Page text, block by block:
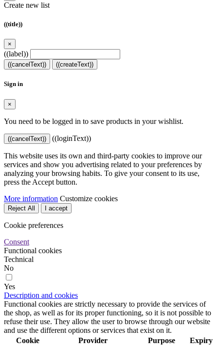
Create new list
((title))
×
((label))
((cancelText)) ((createText))
Sign in
×
You need to be logged in to save products in your wishlist.
((cancelText)) ((loginText))
This website uses its own and third-party cookies to improve our
services and show you advertising related to your preferences by
analyzing your browsing habits. To give your consent to its use,
press the Accept button.
More information Customize cookies
Reject All I accept
Cookie preferences
Consent
Functional cookies
Technical
No
Yes
Description and cookies
Functional cookies are strictly necessary to provide the services of
the shop, as well as for its proper functioning, so it is not possible to
refuse their use. They allow the user to browse through our website
and use the different options or services that exist on it.
Cookie
Provider Purpose Expiry